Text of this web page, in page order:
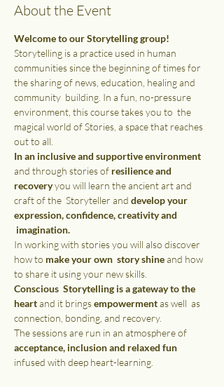
About the Event
Welcome to our Storytelling group!
Storytelling is a practice used in human
communities since the beginning of times for
the sharing of news, education, healing and
community  building. In a fun, no-pressure
environment, this course takes you to  the
magical world of Stories, a space that reaches
out to all.
In an inclusive and supportive environment
and through stories of resilience and
recovery you will learn the ancient art and
craft of the  Storyteller and develop your
expression, confidence, creativity and
imagination.
In working with stories you will also discover
how to make your own  story shine and how
to share it using your new skills.
Conscious  Storytelling is a gateway to the
heart and it brings empowerment as well  as
connection, bonding, and recovery.
The sessions are run in an atmosphere of
acceptance, inclusion and relaxed fun
infused with deep heart-learning.